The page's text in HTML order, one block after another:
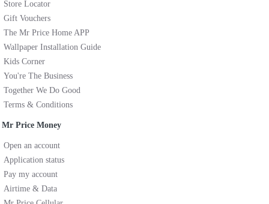
Store Locator
Gift Vouchers
The Mr Price Home APP
Wallpaper Installation Guide
Kids Corner
You're The Business
Together We Do Good
Terms & Conditions
Mr Price Money
Open an account
Application status
Pay my account
Airtime & Data